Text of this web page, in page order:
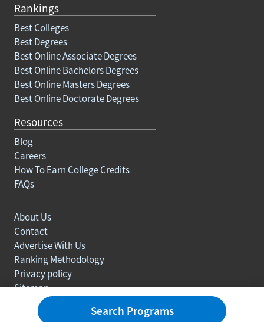
Rankings
Best Colleges
Best Degrees
Best Online Associate Degrees
Best Online Bachelors Degrees
Best Online Masters Degrees
Best Online Doctorate Degrees
Resources
Blog
Careers
How To Earn College Credits
FAQs
About Us
Contact
Advertise With Us
Ranking Methodology
Privacy policy
Sitemap
Search Programs